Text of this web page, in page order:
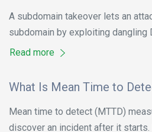
A subdomain takeover lets an
subdomain by exploiting dangling
Read more
What Is Mean Time to
Mean time to detect (MTTD)
discover an incident after it starts.